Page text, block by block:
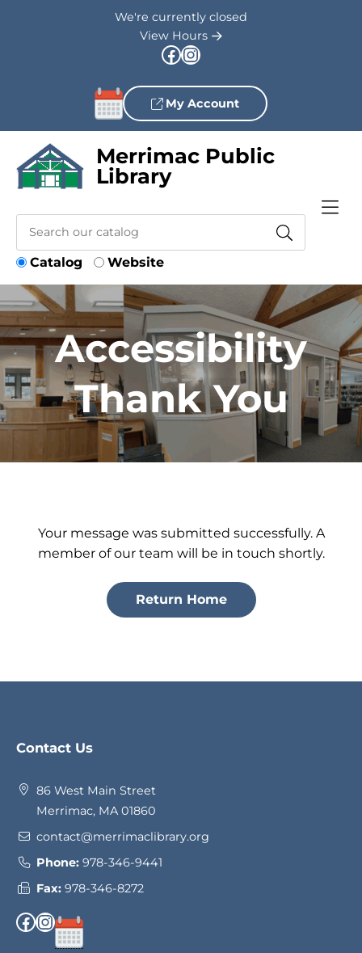
We're currently closed
View Hours
Facebook Instagram
My Account
Merrimac Public
Library
Catalog Website
Accessibility
Thank You
Your message was submitted successfully. A
member of our team will be in touch shortly.
Return Home
Footer
Contact Us
86 West Main Street
Merrimac, MA 01860
contact@merrimaclibrary.org
Phone: 978-346-9441
Fax: 978-346-8272
Facebook Instagram